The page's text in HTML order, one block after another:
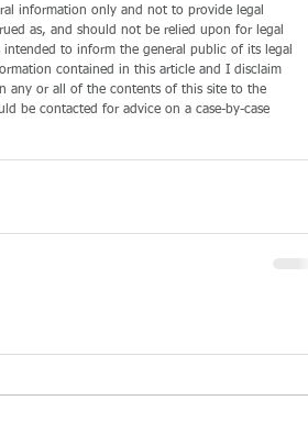
information only and not to provide legal
as, and should not be relied upon for legal
to inform the general public of its legal
contained in this article and I disclaim
any or all of the contents of this site to the
be contacted for advice on a case-by-case